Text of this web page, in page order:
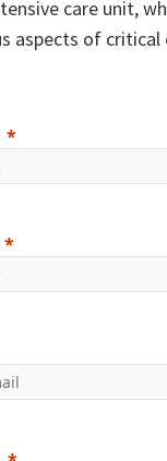
care unit,
aspects of critical